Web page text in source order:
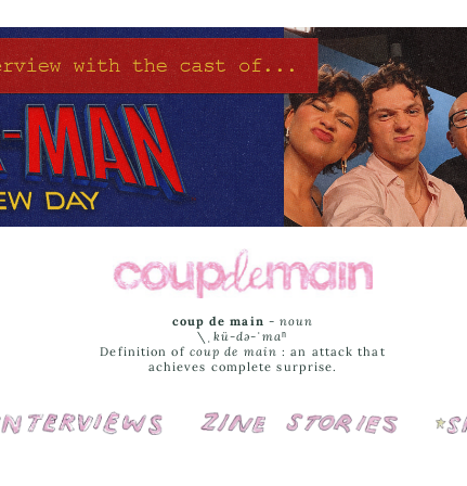
coup de main -noun
\ˌ kü-də-ˈmaⁿ
Definition of coup de main : an attack that
achieves complete surprise.
Interviews Cover Stories